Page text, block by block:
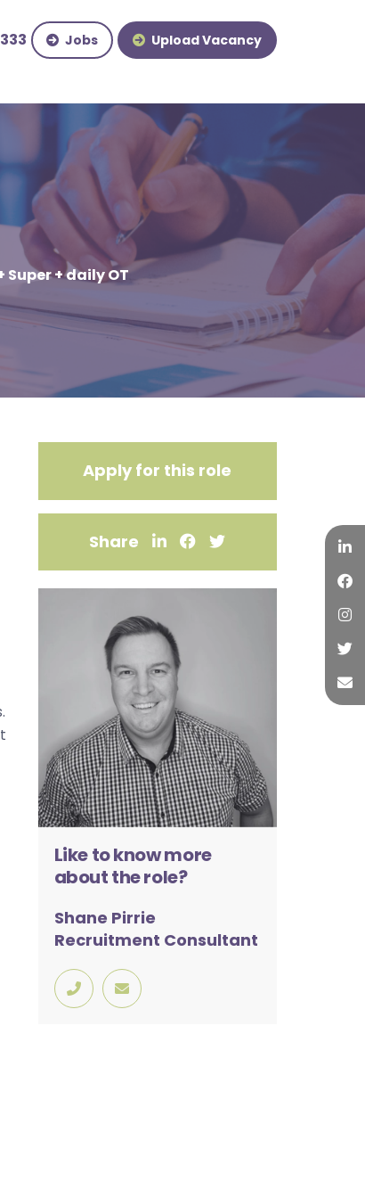
Jobs Upload Vacancy
Super + daily OT
Apply for this role
Share
Like to know more
about the role?
Shane Pirrie
Recruitment Consultant